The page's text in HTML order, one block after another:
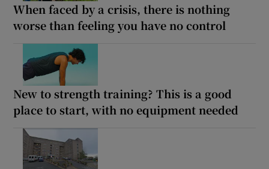
When faced by a crisis, there is nothing
worse than feeling you have no control
New to strength training? This is a good
place to start, with no equipment needed